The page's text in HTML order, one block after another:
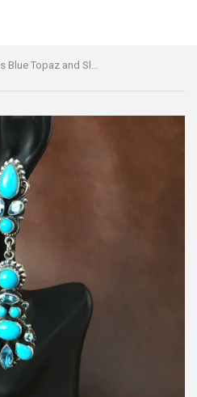
Elegant Gala Earrings Blue Topaz and Sleeping Beauty Handmade By Leo Feeney